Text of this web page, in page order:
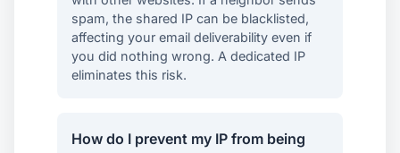
spam, the shared IP can be blacklisted,
affecting your email deliverability even if
you did nothing wrong. A dedicated IP
eliminates this risk.
How do I prevent my IP from being